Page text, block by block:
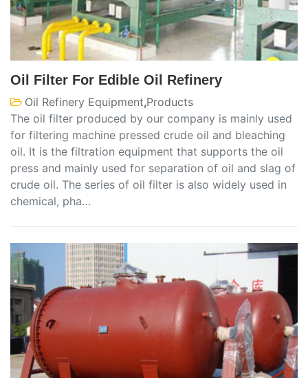
Oil Filter For Edible Oil Refinery
Oil Refinery Equipment,Products
The oil filter produced by our company is mainly used
for filtering machine pressed crude oil and bleaching
oil. It is the filtration equipment that supports the oil
press and mainly used for separation of oil and slag of
crude oil. The series of oil filter is also widely used in
chemical, pha…